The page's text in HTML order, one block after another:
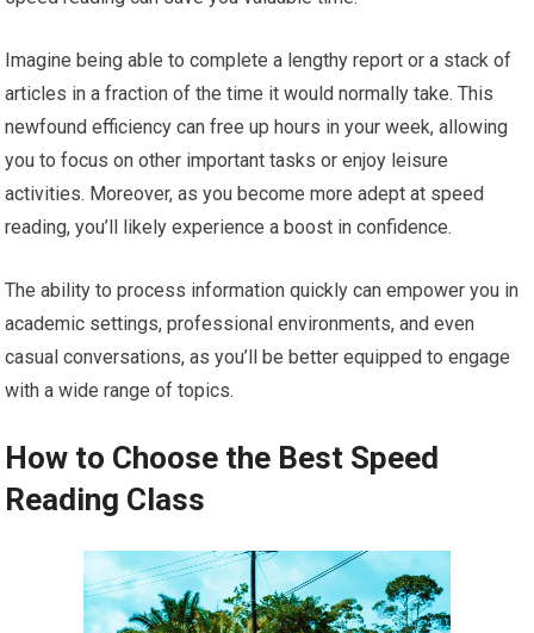
Imagine being able to complete a lengthy report or a stack of
articles in a fraction of the time it would normally take. This
newfound efficiency can free up hours in your week, allowing
you to focus on other important tasks or enjoy leisure
activities. Moreover, as you become more adept at speed
reading, you’ll likely experience a boost in confidence.
The ability to process information quickly can empower you in
academic settings, professional environments, and even
casual conversations, as you’ll be better equipped to engage
with a wide range of topics.
How to Choose the Best Speed
Reading Class